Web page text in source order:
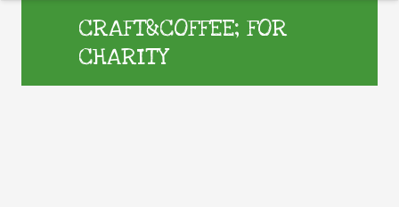
CRAFT&COFFEE; FOR
CHARITY